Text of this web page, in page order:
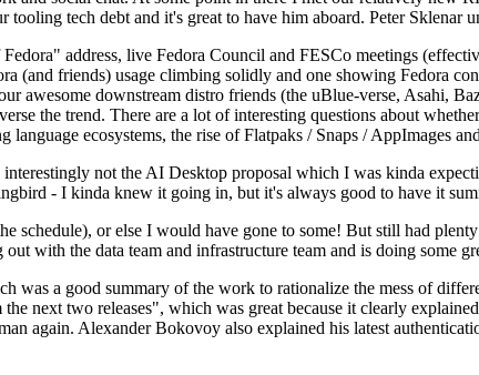
tech debt and it's great to have him aboard. Peter Sklenar
address, live Fedora Council and FESCo meetings
(and friends) usage climbing solidly and one showing Fedora
awesome downstream distro friends (the uBlue-verse, Asahi,
the trend. There are a lot of interesting questions about
ecosystems, the rise of Flatpaks / Snaps / AppImages
not the AI Desktop proposal which I was kinda
- I kinda knew it going in, but it's always good to have it
schedule), or else I would have gone to some! But still had
with the data team and infrastructure team and is doing some
a good summary of the work to rationalize the mess of
next two releases", which was great because it clearly
again. Alexander Bokovoy also explained his latest